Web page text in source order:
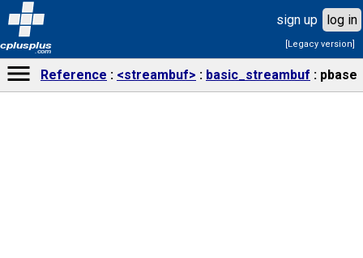
cplusplus
.com
sign up log in
[Legacy version]
Reference <streambuf> basic_streambuf pbase